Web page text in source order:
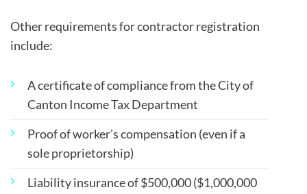
Other requirements for contractor registration
include:
A certificate of compliance from the City of
Canton Income Tax Department
Proof of worker’s compensation (even if a
sole proprietorship)
Liability insurance of $500,000 ($1,000,000